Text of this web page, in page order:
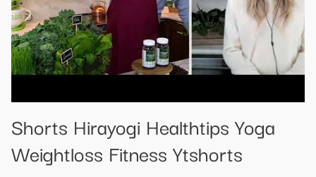
Shorts Hirayogi Healthtips Yoga
Weightloss Fitness Ytshorts